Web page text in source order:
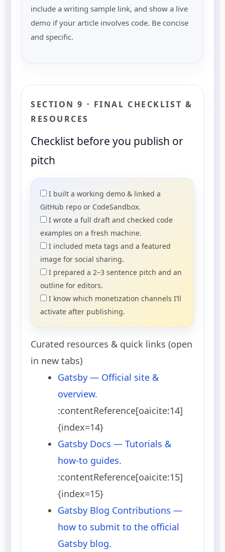
include a writing sample link, and show a live
demo if your article involves code. Be concise
and specific.
SECTION 9 · FINAL CHECKLIST &
RESOURCES
Checklist before you publish or
pitch
I built a working demo & linked a
GitHub repo or CodeSandbox.
I wrote a full draft and checked code
examples on a fresh machine.
I included meta tags and a featured
image for social sharing.
I prepared a 2–3 sentence pitch and an
outline for editors.
I know which monetization channels I’ll
activate after publishing.
Curated resources & quick links (open
in new tabs)
Gatsby — Official site &
overview.
:contentReference[oaicite:14]
{index=14}
Gatsby Docs — Tutorials &
how-to guides.
:contentReference[oaicite:15]
{index=15}
Gatsby Blog Contributions —
how to submit to the official
Gatsby blog.